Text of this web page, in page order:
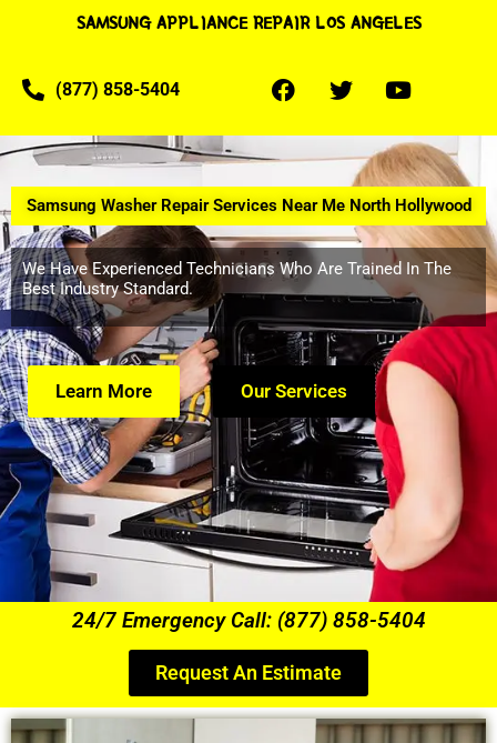
SAMSUNG APPLIANCE REPAIR LOS ANGELES
(877) 858-5404
Samsung Washer Repair Services Near Me North Hollywood
We Have Experienced Technicians Who Are Trained In The
Best Industry Standard.
Learn More Our Services
24/7 Emergency Call: (877) 858-5404
Request An Estimate